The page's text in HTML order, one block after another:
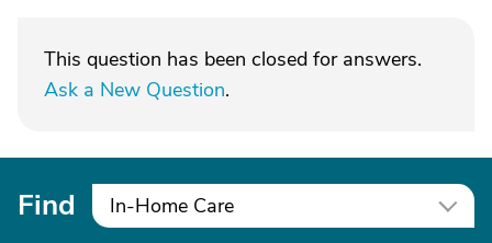
This question has been closed for answers.
Ask a New Question.
Find In-Home Care